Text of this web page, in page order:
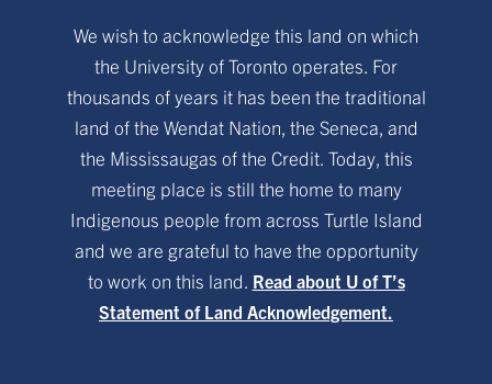
We wish to acknowledge this land on which
the University of Toronto operates. For
thousands of years it has been the traditional
land of the Wendat Nation, the Seneca, and
the Mississaugas of the Credit. Today, this
meeting place is still the home to many
Indigenous people from across Turtle Island
and we are grateful to have the opportunity
to work on this land. Read about U of T’s
Statement of Land Acknowledgement.